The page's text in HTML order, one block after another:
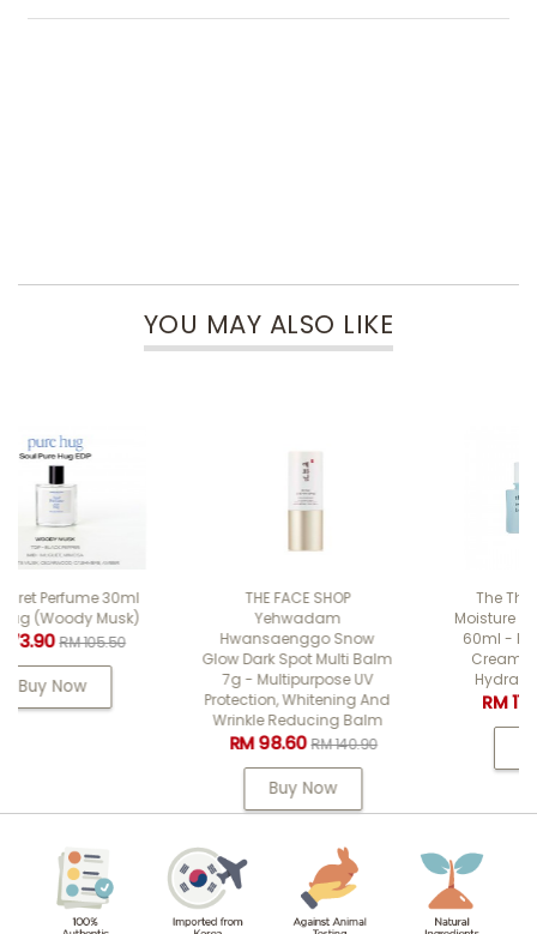
YOU MAY ALSO LIKE
THE FACE SHOP
Yehwadam
Hwansaenggo Snow
Glow Dark Spot Multi Balm
7g - Multipurpose UV
Protection, Whitening And
Wrinkle Reducing Balm
RM 140.90
The Therapy Vegan
Moisture Blending Cream
60ml - Facial Soothing
Cream For Cooling &
Hydrating & Firming
RM 111.90 RM 159.90